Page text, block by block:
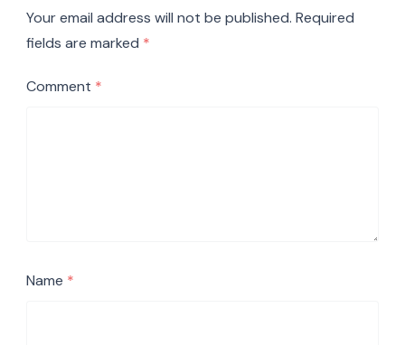
Your email address will not be published. Required
fields are marked *
Comment *
Name *